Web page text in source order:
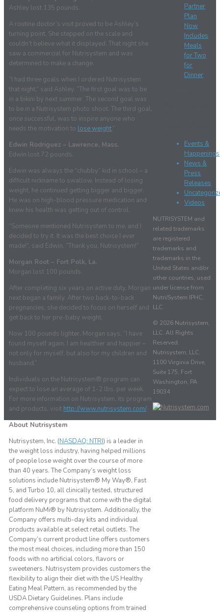
Ashley lost 135 pounds.
A routine doctor’s visit proved to be Ashley’s
turning point. She stepped on the scale and
couldn’t believe what it displayed. That night she
saw a commercial for Nutrisystem and was
determined to make a change.
“I had three goals when I ordered Nutrisystem
that night,” said Ashley. “The first goal was to be
in a bikini by next summer. The second goal was
to be in a Nutrisystem photo shoot. The third goal,
once successful, was to inspire anyone who
needs the motivation to lose weight.”
Edwin Rodriguez – Lawrence, Mass.
Edwin lost 72 pounds.
Edwin was always the “chubby” kid in school – a
difficult nickname to swallow. Instead of losing
weight, he continued getting bigger and bigger.
He was on high-blood pressure medication and
knew his health was getting out of control.
“Someone mentioned Nutrisystem to me, and I
decided to try it. It was the best choice I ever
made!”, said Edwin. “Thank you, Nutrisystem!”
Morgan Root – Fort Polk, La.
Morgan lost 100 pounds.
After completing six years on active duty, Morgan
next began a family. After two back-to-back
pregnancies, she decided to focus on herself and
get back to her pre-baby weight.
Now 100 pounds lighter, Morgan says, “I have
found myself again. I am healthier and happier –
not only for myself, but also for my children and
husband.”
Individuals on the Nutrisystem® program can
expect to lose an average of 1-2 lbs. per week.
For more information on Nutrisystem, its program
and products, visit http://www.nutrisystem.com/.
About Nutrisystem
Nutrisystem, Inc. (NASDAQ: NTRI) is a leader in
the weight loss industry, having helped millions
of people lose weight over the course of more
than 40 years. The Company’s weight loss
solutions include Nutrisystem® My Way®, Fast
5, and Turbo 10, all clinically tested, structured
food delivery programs that come with the digital
platform NuMi® by Nutrisystem. Additionally, the
Company offers multi-day kits and individual
products available at select retail outlets. The
Company’s current product line offers customers
the most meal choices, including more than 150
foods with no artificial colors, flavors or
sweeteners. Nutrisystem provides customers the
flexibility to align their diet with the US Healthy
Eating Meal Pattern, as recommended by the
USDA Dietary Guidelines. Plans include
comprehensive counseling options from trained
Partner
Plan
Now
Includes
Meals
for Two
for
Dinner
Events &
Happenings
News &
Press
Releases
Videos
NUTRISYSTEM and
related trademarks
are registered
trademarks and
trademarks in the
United States and/or
other countries, used
under license from
Nutri/System IPHC,
LLC.
© 2026 Nutrisystem,
LLC. All Rights
Reserved.
Nutrisystem, LLC.
1100 Virginia Drive,
Suite 175, Fort
Washington, PA
19034